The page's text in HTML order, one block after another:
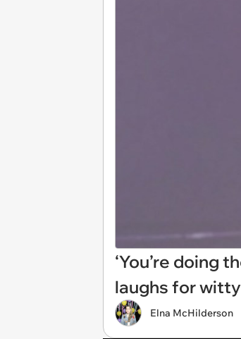
‘You’re doing
laughs for
Elna McHilderson